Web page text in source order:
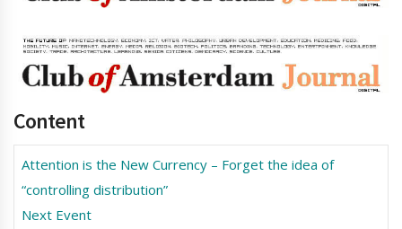
Content
Attention is the New Currency – Forget the idea of
“controlling distribution”
Next Event